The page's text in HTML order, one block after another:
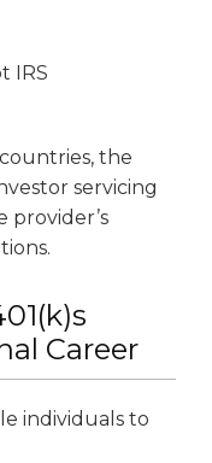
IRS
the
servicing
provider’s
Career
individuals to